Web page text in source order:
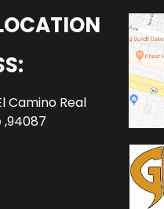
Camino Real
,94087